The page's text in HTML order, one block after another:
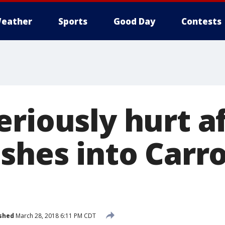
Sports Good Day Contests
hurt
into
March 28, 2018 6:11 PM CDT